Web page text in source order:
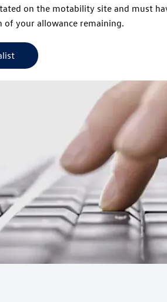
on the motability site and must
your allowance remaining.